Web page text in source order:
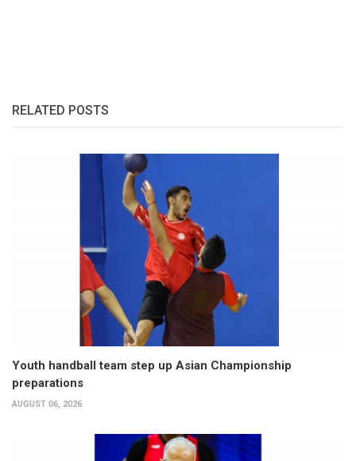
RELATED POSTS
Youth handball team step up Asian Championship
preparations
AUGUST 06, 2026